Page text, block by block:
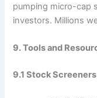
pumping micro-cap
investors. Millions
9. Tools and
9.1 Stock Screeners